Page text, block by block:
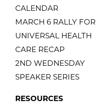
CALENDAR
MARCH 6 RALLY FOR
UNIVERSAL HEALTH
CARE RECAP
2ND WEDNESDAY
SPEAKER SERIES
RESOURCES